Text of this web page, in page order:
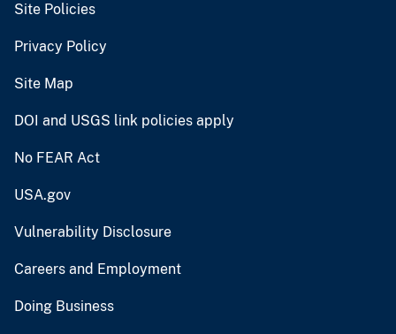
Site Policies
Privacy Policy
Site Map
DOI and USGS link policies apply
No FEAR Act
USA.gov
Vulnerability Disclosure
Careers and Employment
Doing Business